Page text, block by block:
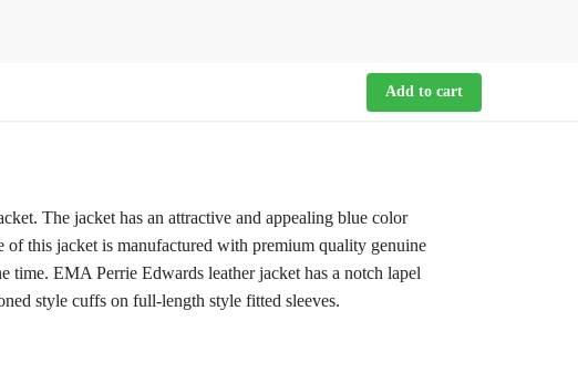
Add to cart
The jacket has an attractive and appealing blue color
this jacket is manufactured with premium quality genuine
time. EMA Perrie Edwards leather jacket has a notch lapel
style cuffs on full-length style fitted sleeves.